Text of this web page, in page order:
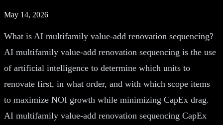
May 14, 2026
What is AI multifamily value-add renovation sequencing?
AI multifamily value-add renovation sequencing is the use
of artificial intelligence to determine which units to
renovate first, in what order, and with which scope items
to maximize NOI growth while minimizing CapEx drag.
AI multifamily value-add renovation sequencing CapEx